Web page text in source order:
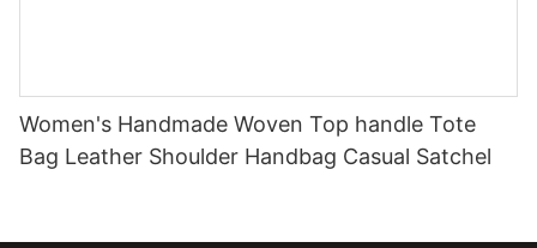
Women's Handmade Woven Top handle Tote
Bag Leather Shoulder Handbag Casual Satchel